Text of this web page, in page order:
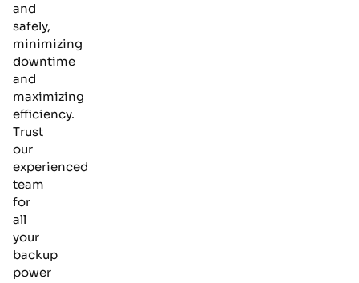
and
safely,
minimizing
downtime
and
maximizing
efficiency.
Trust
our
experienced
team
for
all
your
backup
power